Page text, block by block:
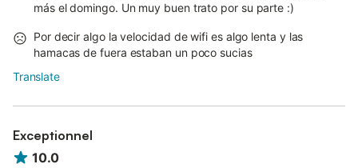
más el domingo. Un muy buen trato por su parte :)
Por decir algo la velocidad de wifi es algo lenta y las
hamacas de fuera estaban un poco sucias
Translate
Exceptionnel
10.0